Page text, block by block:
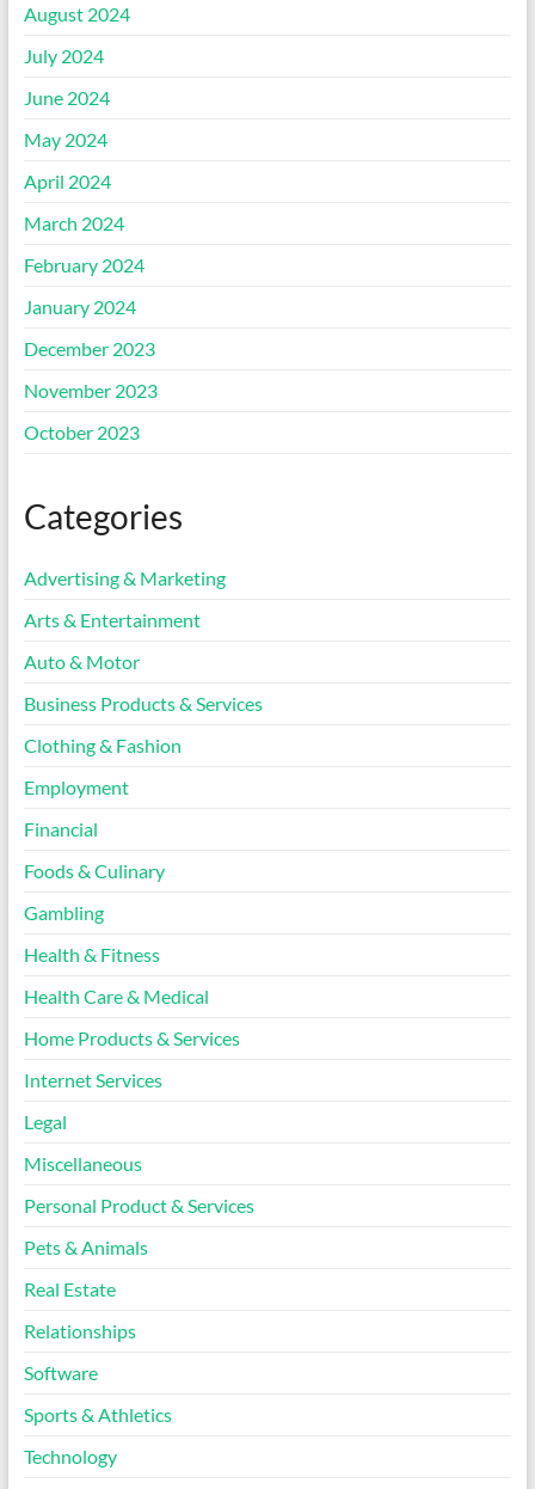
August 2024
July 2024
June 2024
May 2024
April 2024
March 2024
February 2024
January 2024
December 2023
November 2023
October 2023
Categories
Advertising & Marketing
Arts & Entertainment
Auto & Motor
Business Products & Services
Clothing & Fashion
Employment
Financial
Foods & Culinary
Gambling
Health & Fitness
Health Care & Medical
Home Products & Services
Internet Services
Legal
Miscellaneous
Personal Product & Services
Pets & Animals
Real Estate
Relationships
Software
Sports & Athletics
Technology